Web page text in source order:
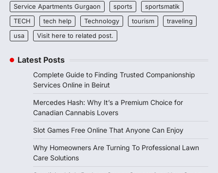
Service Apartments Gurgaon sports
sportsmatik
TECH
tech help Technology tourism
traveling
usa
Visit here to related post.
Latest Posts
Complete Guide to Finding Trusted Companionship
Services Online in Beirut
Mercedes Hash: Why It’s a Premium Choice for
Canadian Cannabis Lovers
Slot Games Free Online That Anyone Can Enjoy
Why Homeowners Are Turning To Professional Lawn
Care Solutions